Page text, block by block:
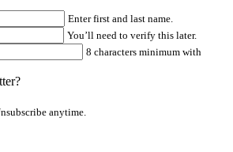
Enter first and last name.
You’ll need to verify this later.
8 characters minimum with
anytime.